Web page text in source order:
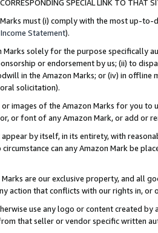
SPECIAL LINK TO THAT
must (i) comply with the most up-
Statement).
Marks solely for the purpose specifically
or endorsement by us; (ii) to
in the Amazon Marks; or (iv) in offline
solicitation).
images of the Amazon Marks for you to
or font of any Amazon Mark, or add or
appear by itself, in its entirety, with
circumstance can any Amazon Mark be
are our exclusive property, and all
action that conflicts with our rights in, or
use any logo or content created
that seller or vendor specific written